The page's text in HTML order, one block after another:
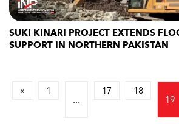
SUKI KINARI PROJECT EXTENDS
SUPPORT IN NORTHERN PAKISTAN
« 1
...
17 18
19